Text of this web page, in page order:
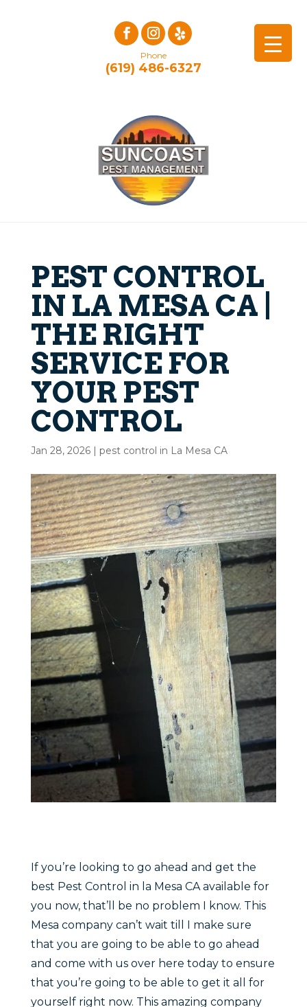
Phone
(619) 486-6327
PEST CONTROL
IN LA MESA CA |
THE RIGHT
SERVICE FOR
YOUR PEST
CONTROL
Jan 28, 2026| pest control in La Mesa CA
If you’re looking to go ahead and get the
best Pest Control in la Mesa CA available for
you now, that’ll be no problem I know. This
Mesa company can’t wait till I make sure
that you are going to be able to go ahead
and come with us over here today to ensure
that you’re going to be able to get it all for
yourself right now. This amazing company